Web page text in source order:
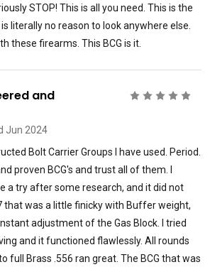
STOP! This is all you need. This is the
literally no reason to look anywhere else.
these firearms. This BCG is it.
and
Jun 2024
Bolt Carrier Groups I have used. Period.
proven BCG's and trust all of them. I
a try after some research, and it did not
that was a little finicky with Buffer weight,
adjustment of the Gas Block. I tried
and it functioned flawlessly. All rounds
full Brass .556 ran great. The BCG that was